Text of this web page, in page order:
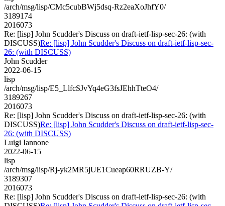
/arch/msg/lisp/CMc5cubBWj5dsq-Rz2eaXoJhfY0/
3189174
2016073
Re: [lisp] John Scudder's Discuss on draft-ietf-lisp-sec-26: (with
DISCUSS)Re: [lisp] John Scudder's Discuss on draft-ietf-lisp-sec-
26: (with DISCUSS)
John Scudder
2022-06-15
lisp
/arch/msg/lisp/E5_LlfcSJvYq4eG3fsJEhhTteO4/
3189267
2016073
Re: [lisp] John Scudder's Discuss on draft-ietf-lisp-sec-26: (with
DISCUSS)Re: [lisp] John Scudder's Discuss on draft-ietf-lisp-sec-
26: (with DISCUSS)
Luigi Iannone
2022-06-15
lisp
/arch/msg/lisp/Rj-yk2MR5jUE1Cueap60RRUZB-Y/
3189307
2016073
Re: [lisp] John Scudder's Discuss on draft-ietf-lisp-sec-26: (with